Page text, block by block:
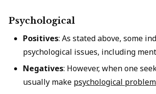
Psychological
Positives: As stated above, some
psychological issues, including
Negatives: However, when one
usually make psychological